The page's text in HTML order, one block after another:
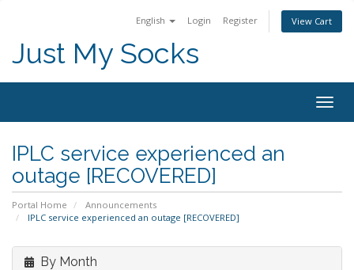
English Login Register View Cart
Just My Socks
IPLC service experienced an
outage [RECOVERED]
Portal Home
Announcements
IPLC service experienced an outage [RECOVERED]
By Month